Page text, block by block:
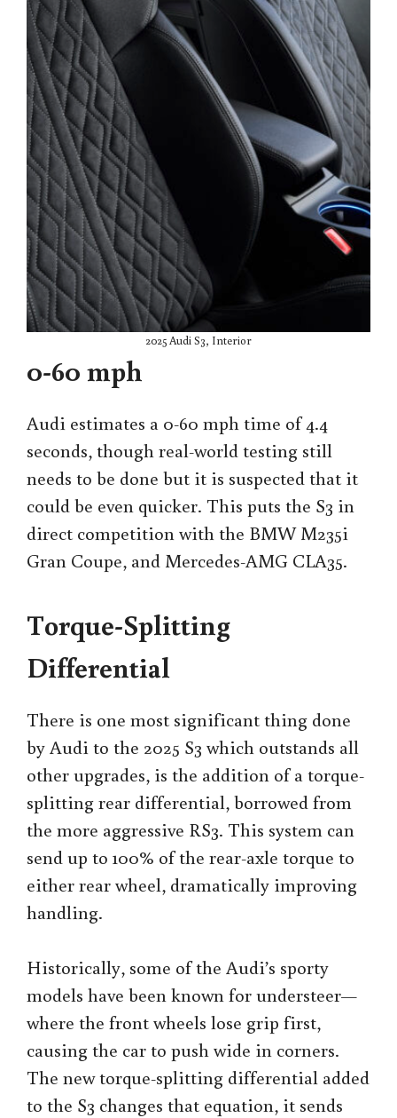
2025 Audi S3, Interior
0-60 mph
Audi estimates a 0-60 mph time of 4.4
seconds, though real-world testing still
needs to be done but it is suspected that it
could be even quicker. This puts the S3 in
direct competition with the BMW M235i
Gran Coupe, and Mercedes-AMG CLA35.
Torque-Splitting
Differential
There is one most significant thing done
by Audi to the 2025 S3 which outstands all
other upgrades, is the addition of a torque-
splitting rear differential, borrowed from
the more aggressive RS3. This system can
send up to 100% of the rear-axle torque to
either rear wheel, dramatically improving
handling.
Historically, some of the Audi’s sporty
models have been known for understeer—
where the front wheels lose grip first,
causing the car to push wide in corners.
The new torque-splitting differential added
to the S3 changes that equation, it sends